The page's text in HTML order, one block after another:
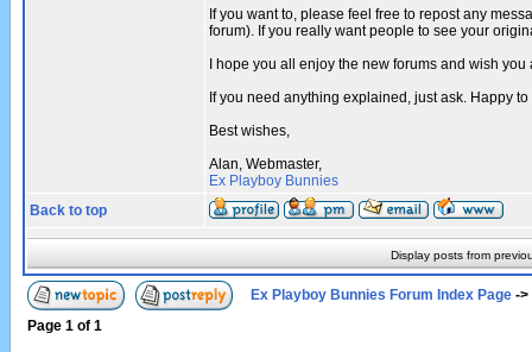
If you want to, please feel free to repost any
forum). If you really want people to see your
I hope you all enjoy the new forums and wish
If you need anything explained, just ask. Happy
Best wishes,
Alan, Webmaster,
Ex Playboy Bunnies
Back to top
Display posts from
Ex Playboy Bunnies Forum Index Page ->
Page 1 of 1